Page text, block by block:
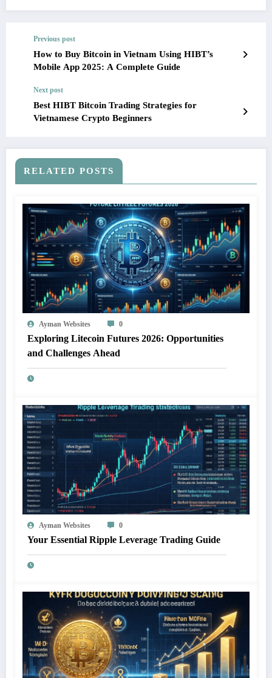
Previous post
How to Buy Bitcoin in Vietnam Using HIBT’s
Mobile App 2025: A Complete Guide
Next post
Best HIBT Bitcoin Trading Strategies for
Vietnamese Crypto Beginners
RELATED POSTS
Ayman Websites 0
Exploring Litecoin Futures 2026: Opportunities
and Challenges Ahead
Ayman Websites 0
Your Essential Ripple Leverage Trading Guide